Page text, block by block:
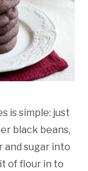
is simple: just
black beans,
and sugar into
of flour in to